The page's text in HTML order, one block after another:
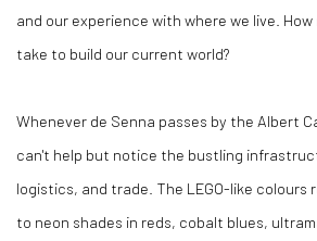
and our experience with where we live.
take to build our current world?
Whenever de Senna passes by the Albert
can't help but notice the bustling
logistics, and trade. The LEGO-like colours
to neon shades in reds, cobalt blues,